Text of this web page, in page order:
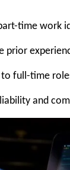
time work
prior
full-time
and